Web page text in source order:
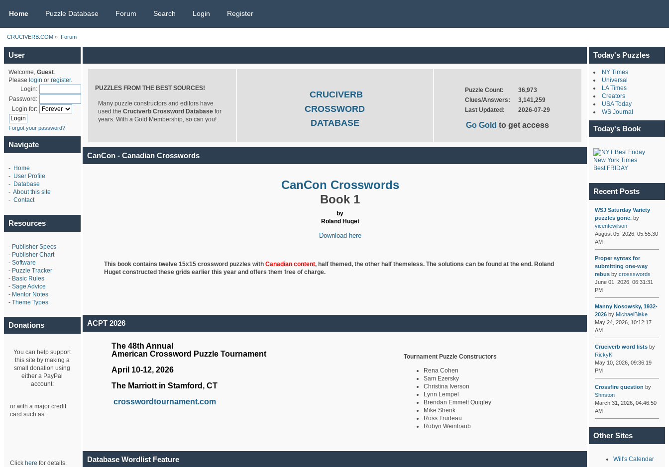
Home Puzzle Database Forum Search Login Register
CRUCIVERB.COM » Forum
User
Welcome, Guest.
Please login or register.
Login:
Password:
Login for:
Forgot your password?
Navigate
- Home
- User Profile
- Database
- About this site
- Contact
Resources
- Publisher Specs
- Publisher Chart
- Software
- Puzzle Tracker
- Basic Rules
- Sage Advice
- Mentor Notes
- Theme Types
Donations
You can help support
this site by making a
small donation using
either a PayPal
account:
or with a major credit
card such as:
Click here for details.
PUZZLES FROM THE BEST SOURCES!
Many puzzle constructors and editors have
used the Cruciverb Crossword Databasefor
years. With a Gold Membership, so can you!
CRUCIVERB
CROSSWORD
DATABASE
Puzzle Count:
36,973
Clues/Answers:
3,141,259
Last Updated:
2026-07-29
Go Goldto get access
CanCon - Canadian Crosswords
CanCon Crosswords
Book 1
by
Roland Huget
Download here
This book contains twelve 15x15 crossword puzzles with Canadian content, half themed, the other half themeless. The solutions can be found at the end. Roland
Hugetconstructed these grids earlier this year and offers them free of charge.
ACPT 2026
The 48th Annual
American Crossword Puzzle Tournament
April 10-12, 2026
The Marriott in Stamford, CT
crosswordtournament.com
Tournament Puzzle Constructors
Rena Cohen
Sam Ezersky
Christina Iverson
Lynn Lempel
Brendan Emmett Quigley
Mike Shenk
Ross Trudeau
Robyn Weintraub
Database Wordlist Feature
Today's Puzzles
NY Times
Universal
LA Times
Creators
USA Today
WS Journal
Today's Book
New York Times
Best FRIDAY
Recent Posts
WSJ Saturday Variety
puzzles gone.by
vicentewilson
August 05, 2026, 05:55:30
AM
Proper syntax for
submitting one-way
rebusby crossswords
June 01, 2026, 06:31:31
PM
Manny Nosowsky, 1932-
2026by MichaelBlake
May 24, 2026, 10:12:17
AM
Cruciverb word listsby
RickyK
May 10, 2026, 09:36:19
PM
Crossfire question by
Shnston
March 31, 2026, 04:46:50
AM
Other Sites
Will's Calendar